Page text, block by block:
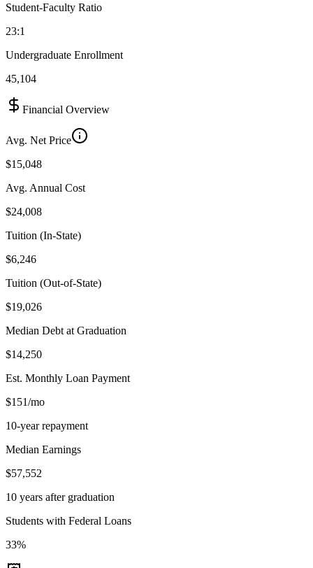
Student-Faculty Ratio
23:1
Undergraduate Enrollment
45,104
Financial Overview
Avg. Net Price
$15,048
Avg. Annual Cost
$24,008
Tuition (In-State)
$6,246
Tuition (Out-of-State)
$19,026
Median Debt at Graduation
$14,250
Est. Monthly Loan Payment
$151/mo
10-year repayment
Median Earnings
$57,552
10 years after graduation
Students with Federal Loans
33%